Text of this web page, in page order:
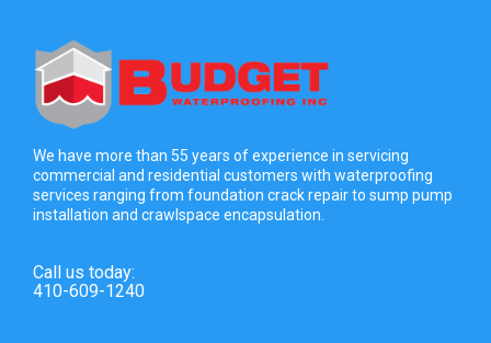
We have more than 55 years of experience in servicing
commercial and residential customers with waterproofing
services ranging from foundation crack repair to sump pump
installation and crawlspace encapsulation.
Call us today:
410-609-1240